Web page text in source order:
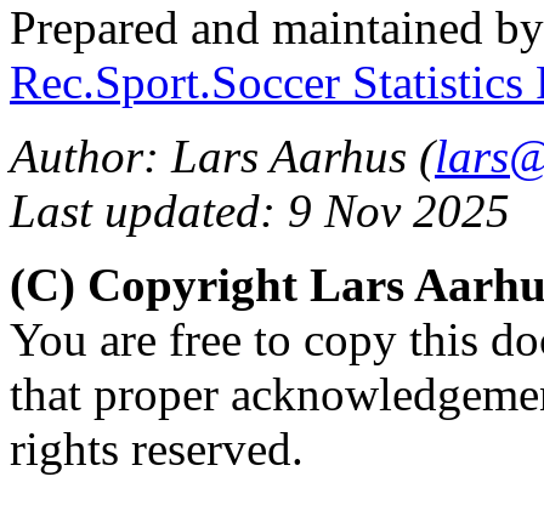
Prepared and maintained
Rec.Sport.Soccer
Author: Lars Aarhus (
Last updated: 9 Nov 2025
(C) Copyright Lars
You are free to copy this
that proper
rights reserved.